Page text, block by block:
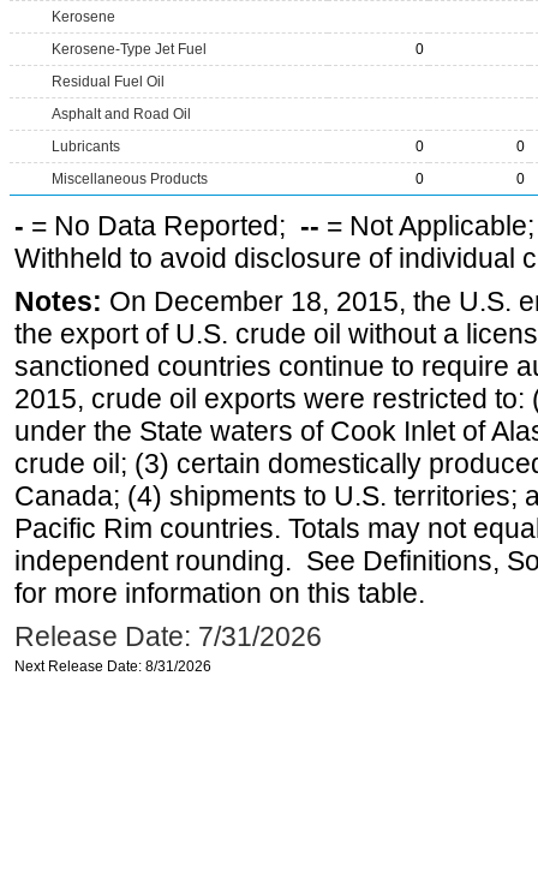
Kerosene
Kerosene-Type Jet Fuel
0
Residual Fuel Oil
Asphalt and Road Oil
Lubricants
0
0
Miscellaneous Products
0 0
- = No Data Reported; -- = Not
Withheld to avoid disclosure of individual
Notes: On December 18, 2015, the U.S.
the export of U.S. crude oil without a
sanctioned countries continue to require
2015, crude oil exports were restricted
under the State waters of Cook Inlet of
crude oil; (3) certain domestically
Canada; (4) shipments to U.S. territories;
Pacific Rim countries. Totals may not
independent rounding. See Definitions,
for more information on this table.
Release Date: 7/31/2026
Next Release Date: 8/31/2026